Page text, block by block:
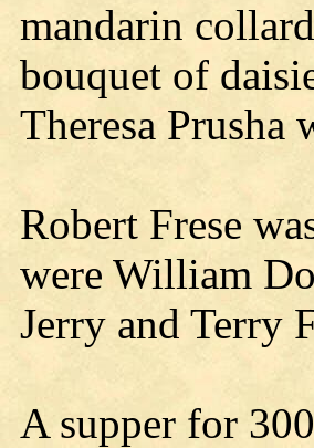
mandarin
bouquet of
Theresa
Robert Frese
were William
Jerry and Terry
A supper for